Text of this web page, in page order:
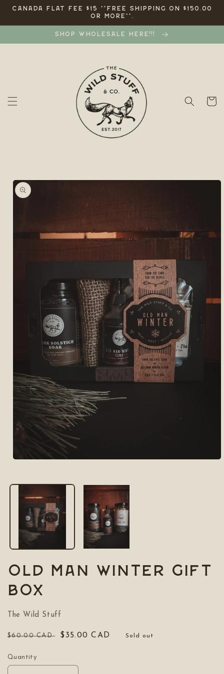
Skip to
CANADA FLAT FEE $15 **FREE SHIPPING ON $150.00
OR MORE**.
SHOP WHOLESALE HERE!!!
Cart
product
information
in
OLD MAN WINTER Gift
box
The Wild Stuff
Regular
$60.00 CAD
Sale
$35.00 CAD Sold out
Quantity